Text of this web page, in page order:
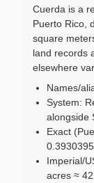
Cuerda is a
Puerto Rico,
square
land records
elsewhere
Names/
System:
alongside
Exact
Imperial/
acres ≈